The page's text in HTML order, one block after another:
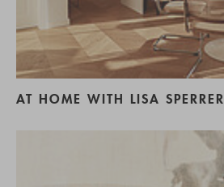
AT HOME WITH LISA SPERRER